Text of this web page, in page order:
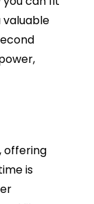
valuable
offering
is